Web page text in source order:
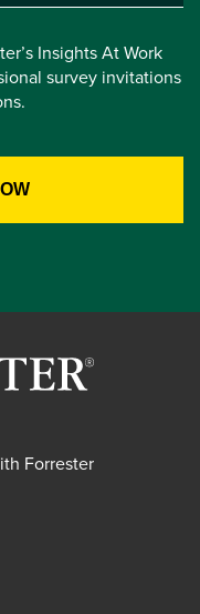
Insights At Work
survey invitations
Forrester